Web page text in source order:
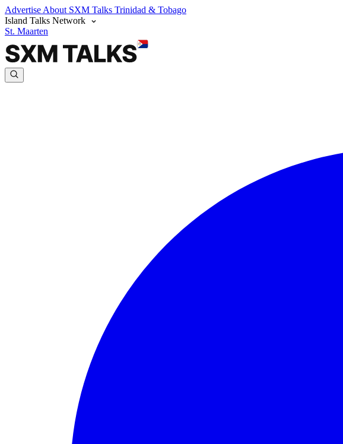
Advertise About SXM Talks Trinidad & Tobago
Island Talks Network
St. Maarten